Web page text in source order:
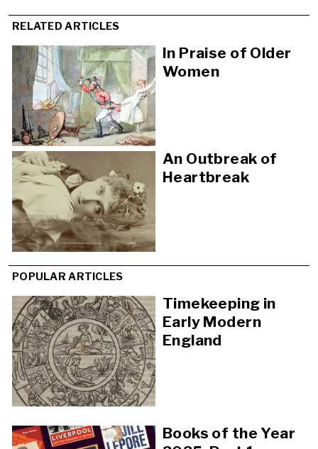
RELATED ARTICLES
In Praise of Older
Women
An Outbreak of
Heartbreak
POPULAR ARTICLES
Timekeeping in
Early Modern
England
Books of the Year